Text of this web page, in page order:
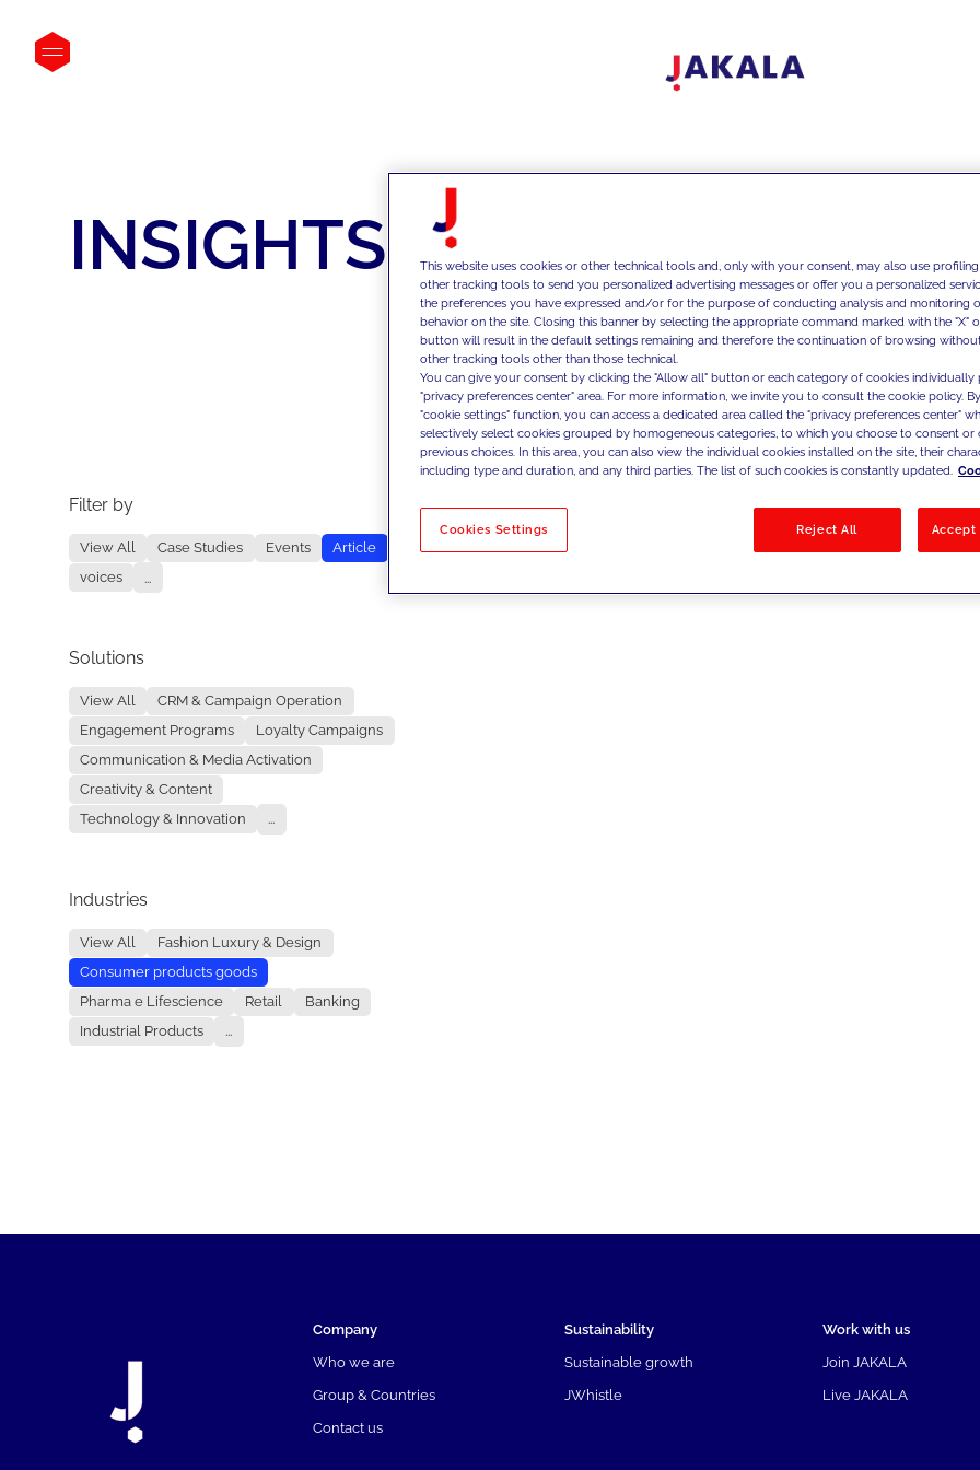
INSIGHTS
Filter by
View All Case Studies Events
Article
voices
...
Solutions
View All
CRM & Campaign Operation
Engagement Programs
Loyalty Campaigns
Communication & Media Activation
Creativity & Content
Technology & Innovation
...
Industries
View All
Fashion Luxury & Design
Consumer products goods
Pharma e Lifescience
Retail
Banking
Industrial Products
...
No results
Company
Who we are
Group & Countries
Contact us
Sustainability
Sustainable growth
JWhistle
Work with us
Join JAKALA
Live JAKALA
This website uses cookies or other technical tools and, only with your consent, may also use
other tracking tools to send you personalized advertising messages or offer you a personalized
the preferences you have expressed and/or for the purpose of conducting analysis and monitoring
behavior on the site. Closing this banner by selecting the appropriate command marked with the "X"
button will result in the default settings remaining and therefore the continuation of browsing
other tracking tools other than those technical.
You can give your consent by clicking the "Allow all" button or each category of cookies individually
"privacy preferences center" area. For more information, we invite you to consult the cookie policy.
"cookie settings" function, you can access a dedicated area called the "privacy preferences center"
selectively select cookies grouped by homogeneous categories, to which you choose to consent
previous choices. In this area, you can also view the individual cookies installed on the site, their
including type and duration, and any third parties. The list of such cookies is constantly updated.
Cookies Settings Reject All Accept